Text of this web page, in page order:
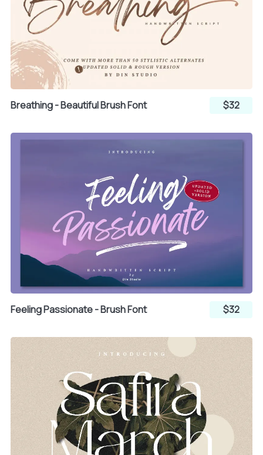
Breathing - Beautiful Brush Font $32
Feeling Passionate - Brush Font $32